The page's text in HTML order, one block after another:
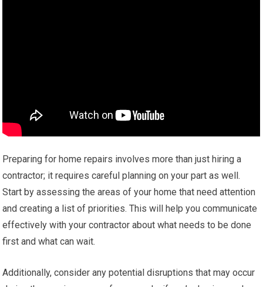
Preparing for home repairs involves more than just hiring a
contractor; it requires careful planning on your part as well.
Start by assessing the areas of your home that need attention
and creating a list of priorities. This will help you communicate
effectively with your contractor about what needs to be done
first and what can wait.
Additionally, consider any potential disruptions that may occur